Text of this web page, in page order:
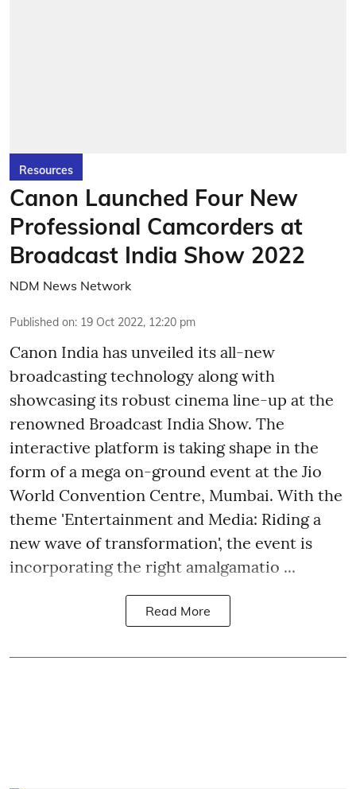
Resources
Canon Launched Four New
Professional Camcorders at
Broadcast India Show 2022
NDM News Network
Published on: 19 Oct 2022, 12:20 pm
Canon India has unveiled its all-new
broadcasting technology along with
showcasing its robust cinema line-up at the
renowned Broadcast India Show. The
interactive platform is taking shape in the
form of a mega on-ground event at the Jio
World Convention Centre, Mumbai. With the
theme 'Entertainment and Media: Riding a
new wave of transformation', the event is
incorporating the right amalgamatio ...
Read More